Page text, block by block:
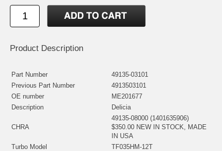
Product Description
Part Number
49135-03101
Previous Part Number
4913503101
OE number
ME201677
Description
Delicia
CHRA
49135-08000 (1401635906)
$350.00 NEW IN STOCK, MADE
IN USA
Turbo Model
TF035HM-12T